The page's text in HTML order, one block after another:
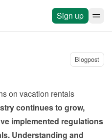
Sign up
Blogpost
on vacation rentals
continues to grow,
implemented regulations
Understanding and